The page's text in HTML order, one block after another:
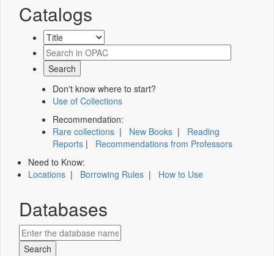
Catalogs
Don't know where to start?
Use of Collections
Recommendation:
Rare collections | New Books | Reading
Reports | Recommendations from Professors
Need to Know:
Locations | Borrowing Rules | How to Use
Databases